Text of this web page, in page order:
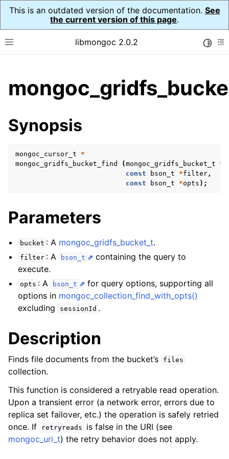
This is an outdated version of the documentation. See
the current version of this page.
Toggle site navigation sidebar
libmongoc 2.0.2
child pages in navigation
child pages in navigation
child pages in navigation
child pages in navigation
child pages in navigation
child pages in navigation
child pages in navigation
child pages in navigation
child pages in navigation
child pages in navigation
child pages in navigation
child pages in navigation
Synopsis
mongoc_cursor_t
*
mongoc_gridfs_bucket_find
(mongoc_gridfs_bucket_t *
const
bson_t *filter,
const
bson_t *opts );
Parameters
bucket : A mongoc_gridfs_bucket_t.
filter : A bson_t
containing the query to
execute.
opts : A bson_t
for query options, supporting all
options in mongoc_collection_find_with_opts()
excluding
sessionId .
Description
Finds file documents from the bucket’s files
collection.
This function is considered a retryable read operation.
Upon a transient error (a network error, errors due to
replica set failover, etc.) the operation is safely retried
once. If
retryreads
is false in the URI (see
mongoc_uri_t) the retry behavior does not apply.